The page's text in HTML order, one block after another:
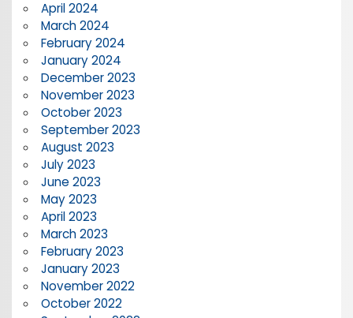
April 2024
March 2024
February 2024
January 2024
December 2023
November 2023
October 2023
September 2023
August 2023
July 2023
June 2023
May 2023
April 2023
March 2023
February 2023
January 2023
November 2022
October 2022